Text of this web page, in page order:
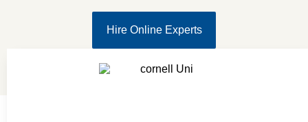
Hire Online Experts